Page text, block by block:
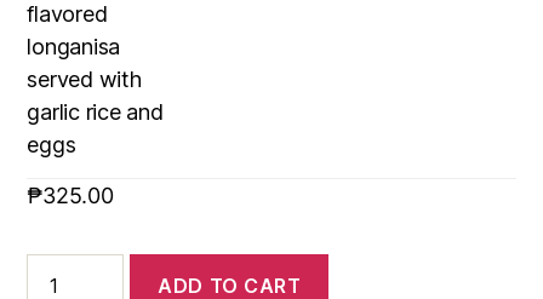
flavored
longanisa
served with
garlic rice and
eggs
₱325.00
ADD TO CART